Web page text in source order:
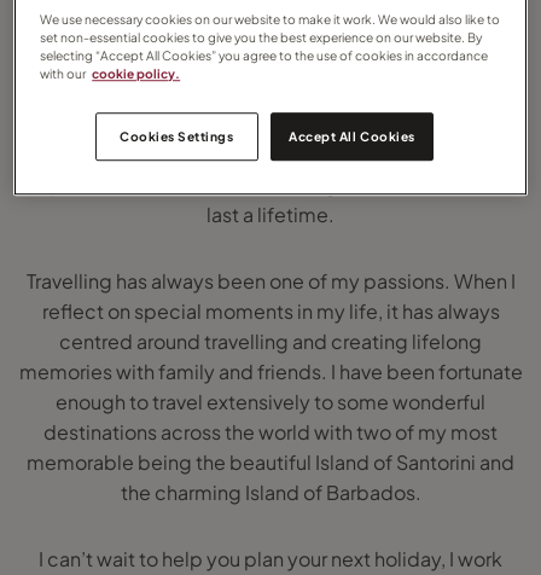
services for all my customers.
and I feel so blessed to be able to pursue my passion
for travel and find a job that enables me to create travel
last a lifetime.
Travelling has always been one of my passions. When I
reflect on special moments in my life, it has always
centred around travelling and creating lifelong
memories with family and friends. I have been fortunate
enough to travel extensively to some wonderful
destinations across the world with two of my most
memorable being the beautiful Island of Santorini and
the charming Island of Barbados.
I can’t wait to help you plan your next holiday, I work
We use necessary cookies on our website to make it work. We would also like to
set non-essential cookies to give you the best experience on our website. By
selecting “Accept All Cookies” you agree to the use of cookies in accordance
with our cookie policy.
Cookies Settings Accept All Cookies